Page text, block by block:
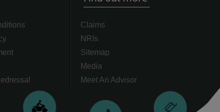
Claims
NRIs
Sitemap
Media
Meet An Advisor